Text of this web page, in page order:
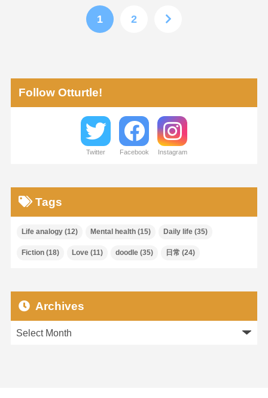
1 2
Follow Otturtle!
Twitter Facebook Instagram
Tags
Life analogy(12) Mental health(15) Daily life(35)
Fiction(18) Love(11) doodle(35) 日常 (24)
Archives